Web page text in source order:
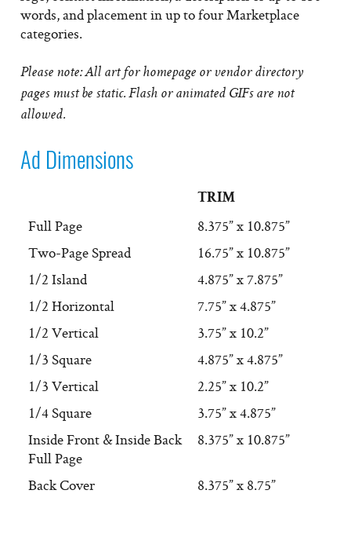
words, and placement in up to four Marketplace
categories.
Please note: All art for homepage or vendor directory
pages must be static. Flash or animated GIFs are not
allowed.
Ad Dimensions
TRIM
Full Page
8.375” x 10.875”
Two-Page Spread
16.75” x 10.875”
1/2 Island
4.875” x 7.875”
1/2 Horizontal
7.75” x 4.875”
1/2 Vertical
3.75” x 10.2”
1/3 Square
4.875” x 4.875”
1/3 Vertical
2.25” x 10.2”
1/4 Square
3.75” x 4.875”
Inside Front & Inside Back
Full Page
8.375” x 10.875”
Back Cover 8.375” x 8.75”